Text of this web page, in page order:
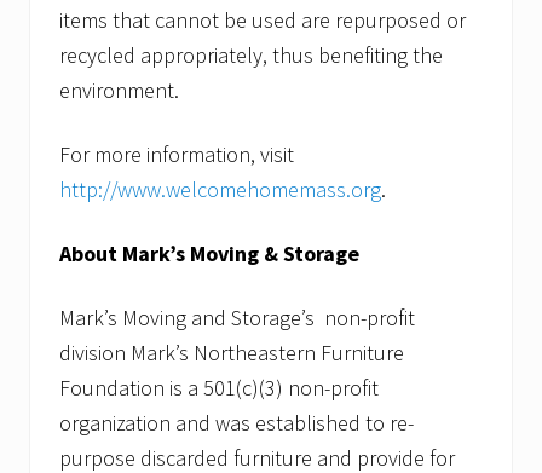
items that cannot be used are repurposed or
recycled appropriately, thus benefiting the
environment.
For more information, visit
http://www.welcomehomemass.org.
About Mark’s Moving & Storage
Mark’s Moving and Storage’s non-profit
division Mark’s Northeastern Furniture
Foundation is a 501(c)(3) non-profit
organization and was established to re-
purpose discarded furniture and provide for